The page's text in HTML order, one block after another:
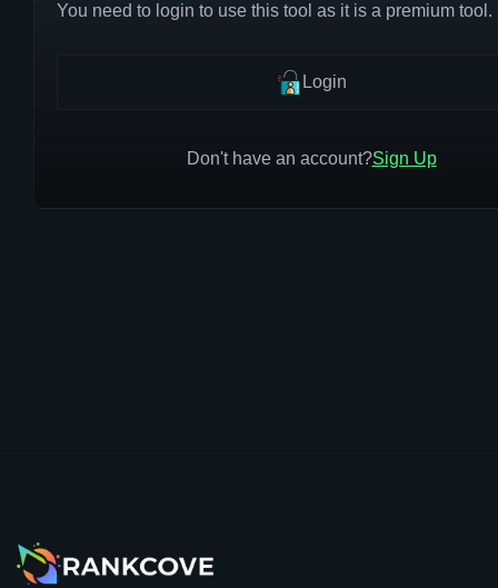
You need to login to use this tool as it is a premium tool.
Login
Don't have an account?Sign Up